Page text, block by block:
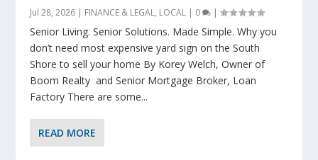
MY GENERATION PODCAST: JAY TOLMAN,
HOME INSTEAD NO...
SOCIAL SECURITY COLUMN: ARE YOU AGE 70
OR OLDER AN...
SOCIAL SECURITY EXPANDS OUTREACH AND
ACCESS FOR SS...
MY GENERATION PODCAST – SSSN PODCAST
WITH ELIZABET...
FIRST STEPS TO TAKE AFTER A LOVED ONE
PASSES AWAY
Jul 28, 2026 | FINANCE & LEGAL, LOCAL | 0 |
Senior Living. Senior Solutions. Made Simple. Why you
don’t need most expensive yard sign on the South
Shore to sell your home By Korey Welch, Owner of
Boom Realty and Senior Mortgage Broker, Loan
Factory There are some...
READ MORE